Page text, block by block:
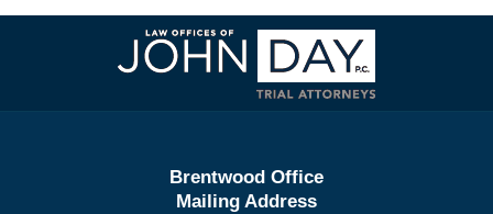
Contact
Information
Brentwood Office
Mailing Address